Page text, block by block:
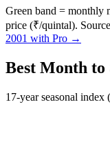
Green band = monthly
price (₹/quintal).
2001 with Pro →
Best Month to
17-year seasonal index